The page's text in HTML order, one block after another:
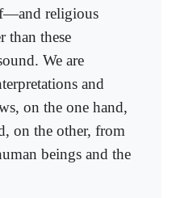
religious
than these
We are
and
on the one hand,
on the other, from
beings and the